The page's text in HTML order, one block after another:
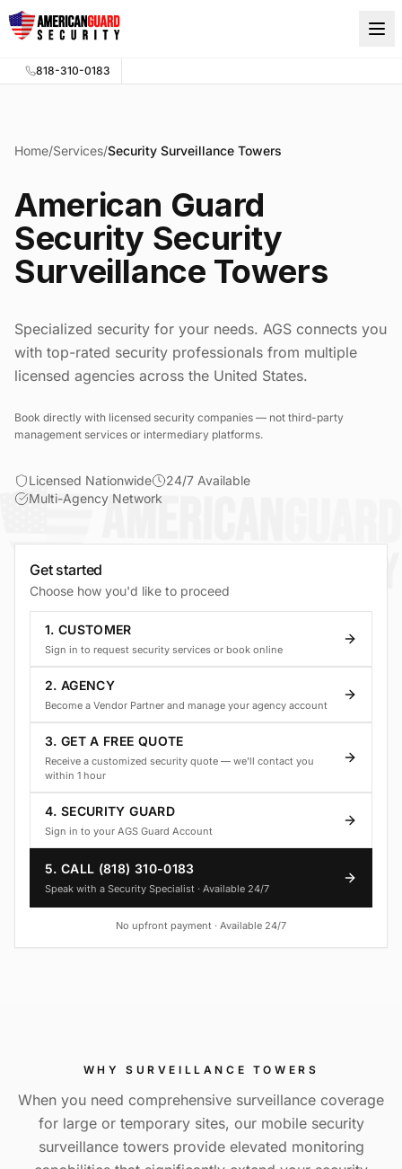
Skip to main content
818-310-0183
Home/Services/Security Surveillance Towers
American Guard
Security Security
Surveillance Towers
Specialized security for your needs. AGS connects you
with top-rated security professionals from multiple
licensed agencies across the United States.
Book directly with licensed security companies — not third-party
management services or intermediary platforms.
Licensed Nationwide
24/7 Available
Multi-Agency Network
Get started
Choose how you'd like to proceed
1. CUSTOMER
Sign in to request security services or book online
2. AGENCY
Become a Vendor Partner and manage your agency account
3. GET A FREE QUOTE
Receive a customized security quote — we'll contact you
within 1 hour
4. SECURITY GUARD
Sign in to your AGS Guard Account
5. CALL (818) 310-0183
Speak with a Security Specialist · Available 24/7
No upfront payment · Available 24/7
WHY SURVEILLANCE TOWERS
When you need comprehensive surveillance coverage
for large or temporary sites, our mobile security
surveillance towers provide elevated monitoring